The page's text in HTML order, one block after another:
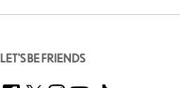
LET'S BE FRIENDS